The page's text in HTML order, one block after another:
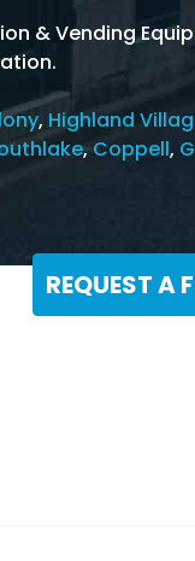
& Vending
, Highland
,Coppell,
REQUEST A